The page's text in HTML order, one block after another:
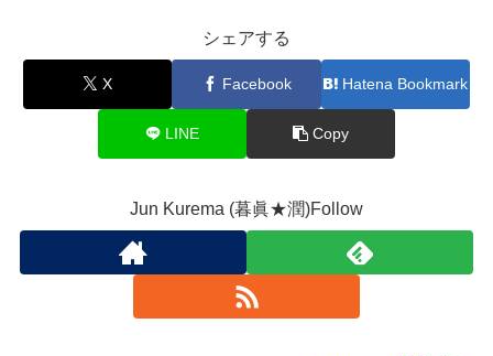
シェアする
X Facebook Hatena Bookmark
LINE Copy
Jun Kurema (暮眞★潤)Follow